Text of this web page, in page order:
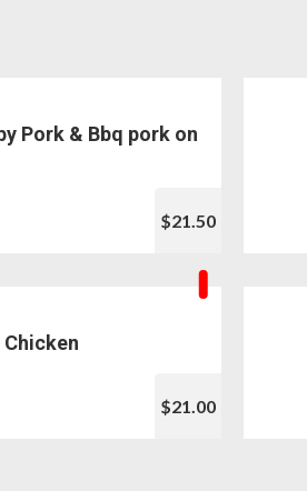
Pork & Bbq pork on
$21.50
Chicken
$21.00